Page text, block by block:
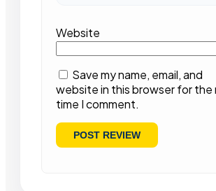
Website
Save my name, email, and
website in this browser for the
time I comment.